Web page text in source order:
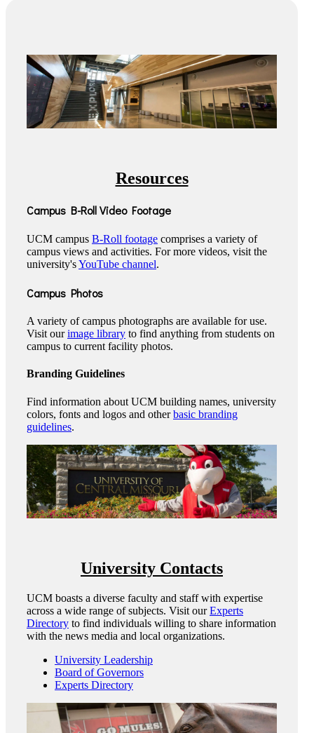
Resources
Campus B-Roll Video Footage
UCM campus B-Roll footage comprises a variety of
campus views and activities. For more videos, visit the
university'sYouTube channel.
Campus Photos
A variety of campus photographs are available for use.
Visit ourimage library to find anything from students on
campus to current facility photos.
Branding Guidelines
Find information about UCM building names, university
colors, fonts and logos and otherbasic branding
guidelines.
University Contacts
UCM boasts a diverse faculty and staff with expertise
across a wide range of subjects. Visit ourExperts
Directory to find individuals willing to share information
with the news media and local organizations.
University Leadership
Board of Governors
Experts Directory